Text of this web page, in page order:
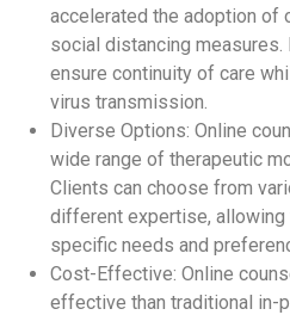
accelerated the adoption of
social distancing
ensure continuity of care
virus transmission.
Diverse Options: Online
wide range of therapeutic
Clients can choose from
different expertise,
specific needs and
Cost-Effective: Online
effective than traditional in-